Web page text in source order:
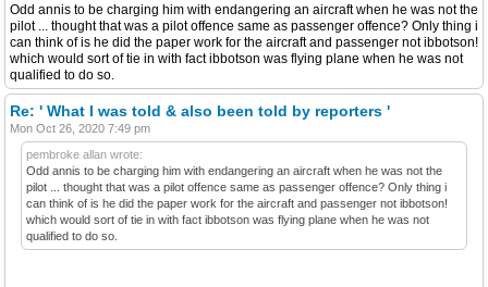
Odd annis to be charging him with endangering an aircraft when he was not the
pilot ... thought that was a pilot offence same as passenger offence? Only thing i
can think of is he did the paper work for the aircraft and passenger not ibbotson!
which would sort of tie in with fact ibbotson was flying plane when he was not
qualified to do so.
Re: ' What I was told & also been told by reporters '
Mon Oct 26, 2020 7:49 pm
pembroke allan wrote:
Odd annis to be charging him with endangering an aircraft when he was not the
pilot ... thought that was a pilot offence same as passenger offence? Only thing i
can think of is he did the paper work for the aircraft and passenger not ibbotson!
which would sort of tie in with fact ibbotson was flying plane when he was not
qualified to do so.